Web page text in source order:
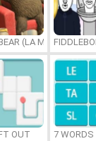
(LA
OUT 7 WORDS